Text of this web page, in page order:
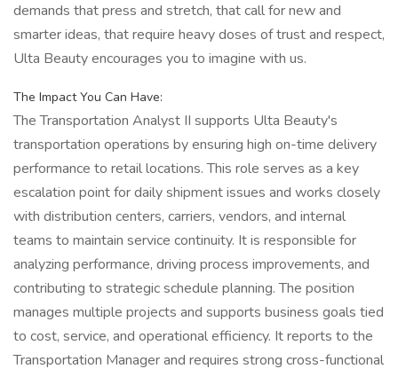
demands that press and stretch, that call for new and
smarter ideas, that require heavy doses of trust and respect,
Ulta Beauty encourages you to imagine with us.
The Impact You Can Have:
The Transportation Analyst II supports Ulta Beauty's
transportation operations by ensuring high on-time delivery
performance to retail locations. This role serves as a key
escalation point for daily shipment issues and works closely
with distribution centers, carriers, vendors, and internal
teams to maintain service continuity. It is responsible for
analyzing performance, driving process improvements, and
contributing to strategic schedule planning. The position
manages multiple projects and supports business goals tied
to cost, service, and operational efficiency. It reports to the
Transportation Manager and requires strong cross-functional